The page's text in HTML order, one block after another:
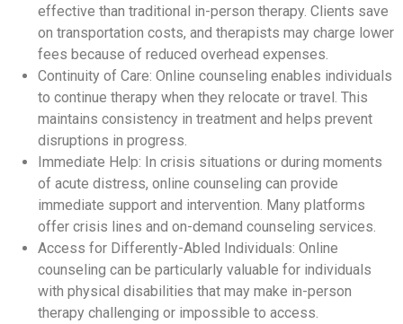
effective than traditional in-person therapy. Clients save
on transportation costs, and therapists may charge lower
fees because of reduced overhead expenses.
Continuity of Care: Online counseling enables individuals
to continue therapy when they relocate or travel. This
maintains consistency in treatment and helps prevent
disruptions in progress.
Immediate Help: In crisis situations or during moments
of acute distress, online counseling can provide
immediate support and intervention. Many platforms
offer crisis lines and on-demand counseling services.
Access for Differently-Abled Individuals: Online
counseling can be particularly valuable for individuals
with physical disabilities that may make in-person
therapy challenging or impossible to access.